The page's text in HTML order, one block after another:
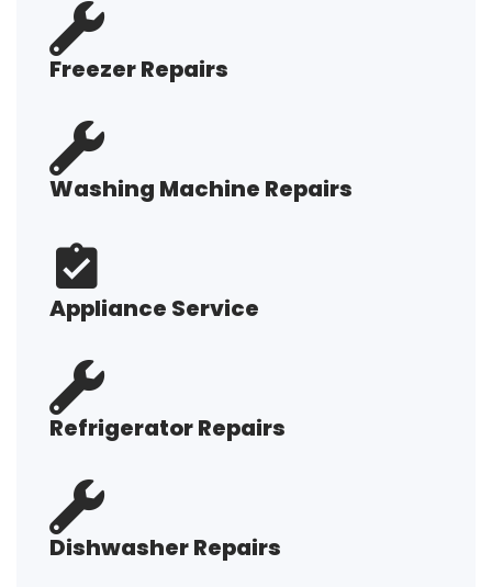
Freezer Repairs
Washing Machine Repairs
Appliance Service
Refrigerator Repairs
Dishwasher Repairs